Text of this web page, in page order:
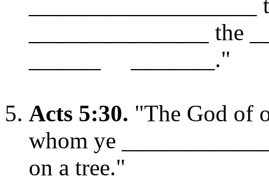
_______________
______ _______."
Acts 5:30. "The God of
whom ye
on a tree."